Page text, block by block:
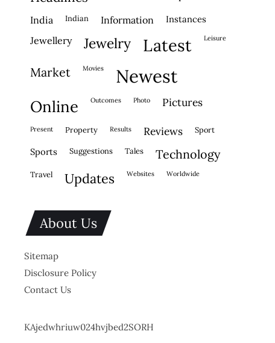
india indian information instances
jewellery jewelry latest leisure
market movies newest
online outcomes photo pictures
present property results reviews sport
sports suggestions tales technology
travel updates websites worldwide
About Us
Sitemap
Disclosure Policy
Contact Us
KAjedwhriuw024hvjbed2SORH